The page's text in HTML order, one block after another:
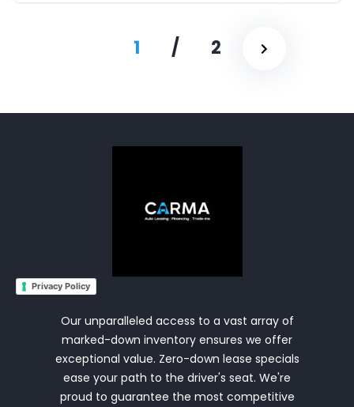
1 / 2
Privacy Policy
Our unparalleled access to a vast array of
marked-down inventory ensures we offer
exceptional value. Zero-down lease specials
ease your path to the driver's seat. We're
proud to guarantee the most competitive